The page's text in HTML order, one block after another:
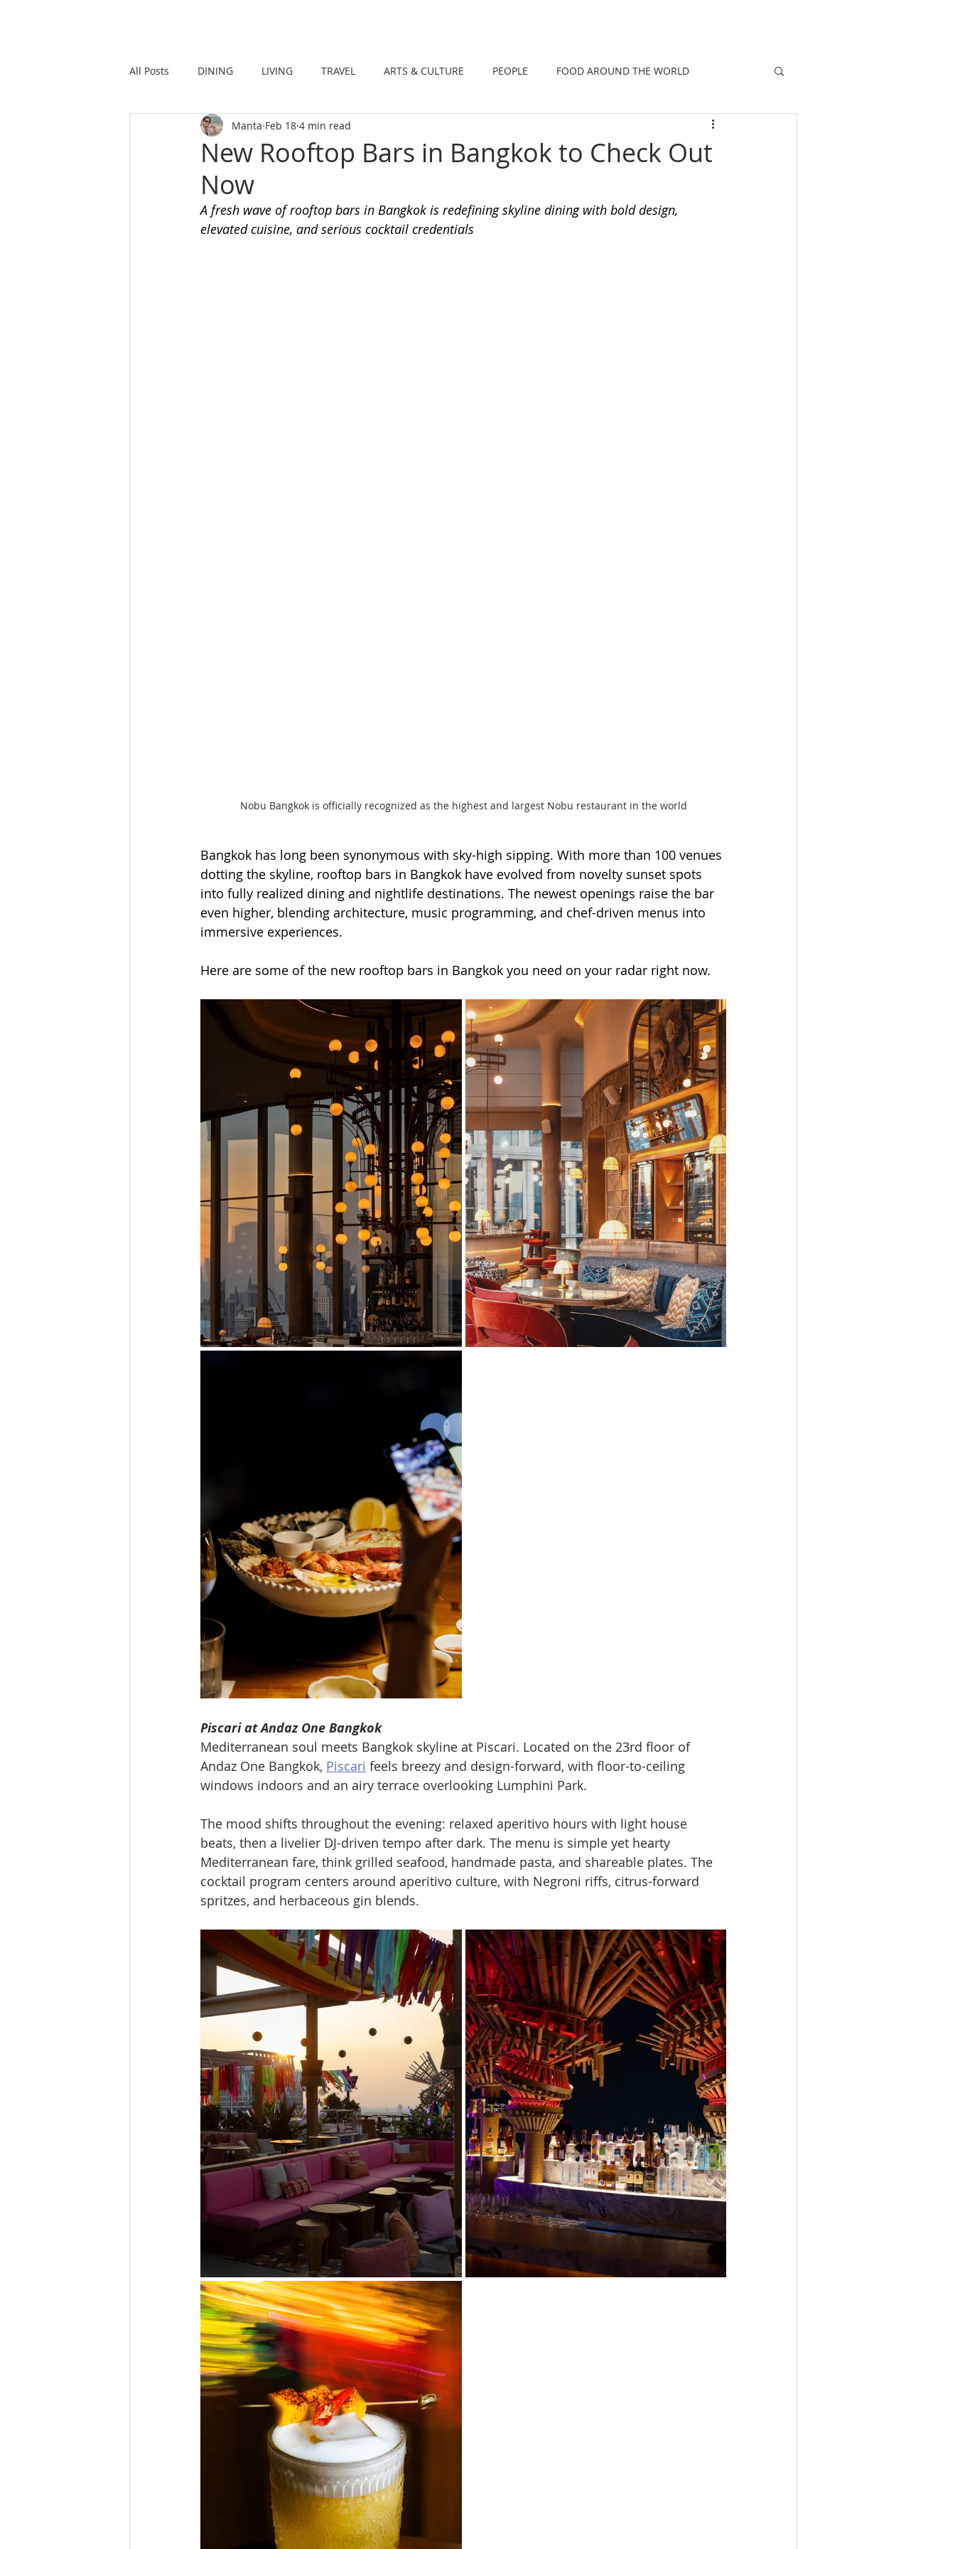
All Posts DINING LIVING TRAVEL ARTS & CULTURE PEOPLE FOOD AROUND THE WORLD
STRONG IN THE CITY PROMOTIONS
New Rooftop Bars in Bangkok to Check Out
Now
Manta Feb 18 4 min read
A fresh wave of rooftop bars in Bangkok is redefining skyline dining with bold design,
elevated cuisine, and serious cocktail credentials
Nobu Bangkok is officially recognized as the highest and largest Nobu restaurant in the world
Bangkok has long been synonymous with sky-high sipping. With more than 100 venues
dotting the skyline, rooftop bars in Bangkok have evolved from novelty sunset spots
into fully realized dining and nightlife destinations. The newest openings raise the bar
even higher, blending architecture, music programming, and chef-driven menus into
immersive experiences.
Here are some of the new rooftop bars in Bangkok you need on your radar right now.
Piscari at Andaz One Bangkok
Mediterranean soul meets Bangkok skyline at Piscari. Located on the 23rd floor of
Andaz One Bangkok, Piscari feels breezy and design-forward, with floor-to-ceiling
windows indoors and an airy terrace overlooking Lumphini Park.
The mood shifts throughout the evening: relaxed aperitivo hours with light house
beats, then a livelier DJ-driven tempo after dark. The menu is simple yet hearty
Mediterranean fare, think grilled seafood, handmade pasta, and shareable plates. The
cocktail program centers around aperitivo culture, with Negroni riffs, citrus-forward
spritzes, and herbaceous gin blends.